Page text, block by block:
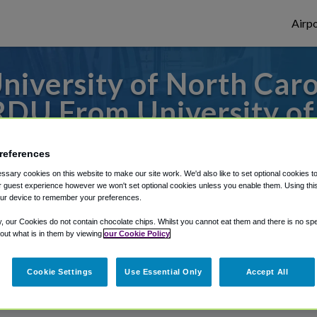
of North
From University
from Raleigh Durham Airport, we've
Shuttle Finder.
in our My Reservations area.
cookies on this website to make our site work. We'd also like to set optional cookies
guest experience however we won't set optional cookies unless you enable them. Using
device to remember your preferences.
our Cookies do not contain chocolate chips. Whilst you cannot eat them and there is no
what is in them by viewing our Cookie Policy
Cookie Settings Use Essential Only Accept All